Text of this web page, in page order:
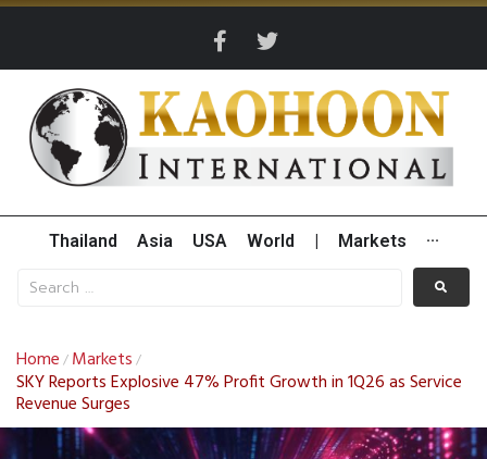
Thailand Asia USA World Markets ···
Home / Markets /
SKY Reports Explosive 47% Profit Growth in 1Q26 as Service
Revenue Surges